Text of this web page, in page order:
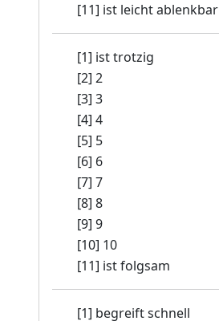
[11] ist leicht ablenkbar
[1] ist trotzig
[2] 2
[3] 3
[4] 4
[5] 5
[6] 6
[7] 7
[8] 8
[9] 9
[10] 10
[11] ist folgsam
[1] begreift schnell